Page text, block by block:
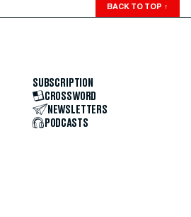
BACK TO TOP ↑
SUBSCRIPTION
CROSSWORD
NEWSLETTERS
PODCASTS